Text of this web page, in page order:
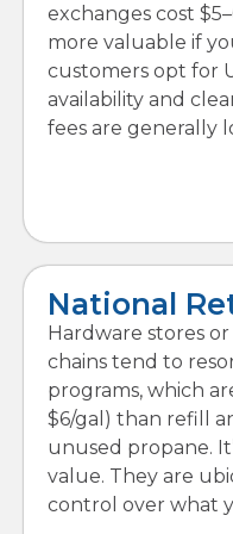
exchanges cost
more valuable if
customers opt for
availability and
fees are generally
National
Hardware stores
chains tend to
programs, which
$6/gal) than refill
unused propane.
value. They are
control over what